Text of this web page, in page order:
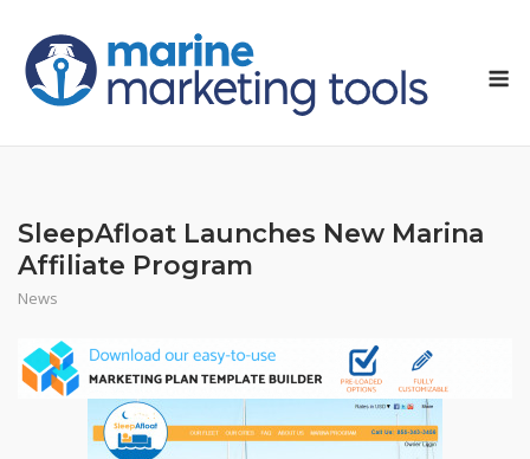
content
SleepAfloat Launches New Marina
Affiliate Program
News